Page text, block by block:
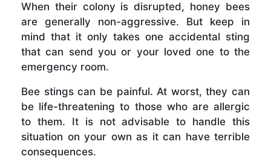
When their colony is disrupted, honey bees
are generally non-aggressive. But keep in
mind that it only takes one accidental sting
that can send you or your loved one to the
emergency room.
Bee stings can be painful. At worst, they can
be life-threatening to those who are allergic
to them. It is not advisable to handle this
situation on your own as it can have terrible
consequences.